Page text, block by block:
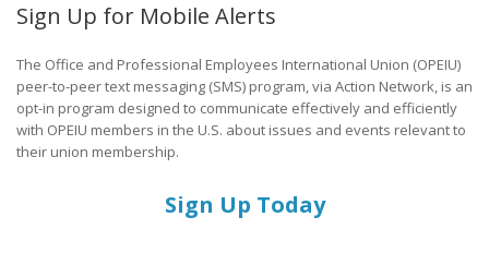
Sign Up for Mobile Alerts
The Office and Professional Employees International Union (OPEIU)
peer-to-peer text messaging (SMS) program, via Action Network, is an
opt-in program designed to communicate effectively and efficiently
with OPEIU members in the U.S. about issues and events relevant to
their union membership.
Sign Up Today